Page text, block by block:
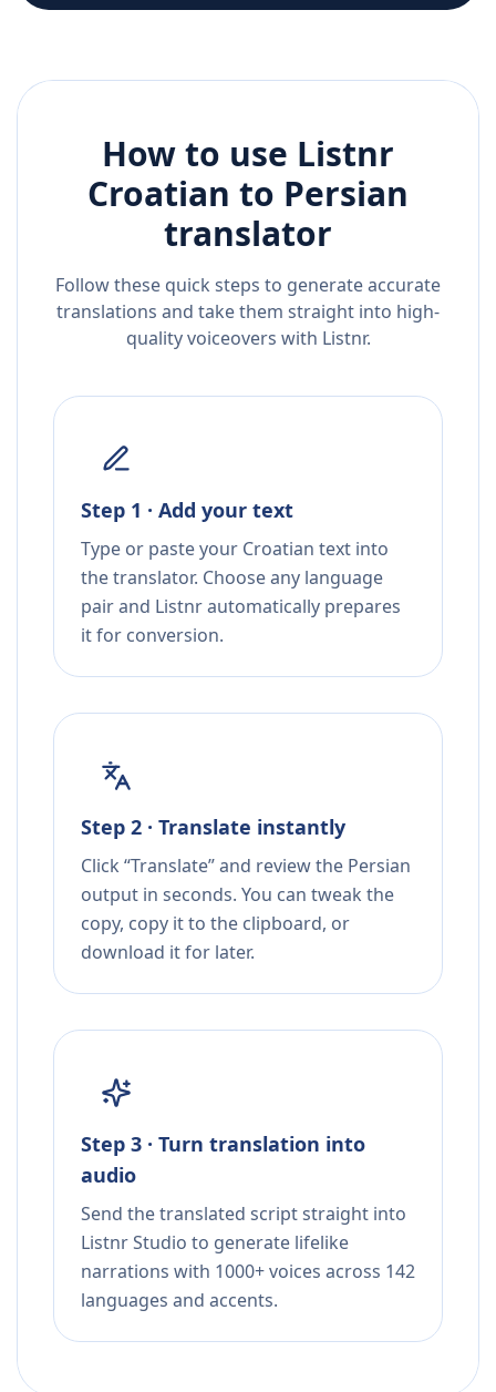
How to use Listnr
Croatian to Persian
translator
Follow these quick steps to generate accurate
translations and take them straight into high-
quality voiceovers with Listnr.
Step 1 · Add your text
Type or paste your Croatian text into
the translator. Choose any language
pair and Listnr automatically prepares
it for conversion.
Step 2 · Translate instantly
Click “Translate” and review the Persian
output in seconds. You can tweak the
copy, copy it to the clipboard, or
download it for later.
Step 3 · Turn translation into
audio
Send the translated script straight into
Listnr Studio to generate lifelike
narrations with 1000+ voices across 142
languages and accents.